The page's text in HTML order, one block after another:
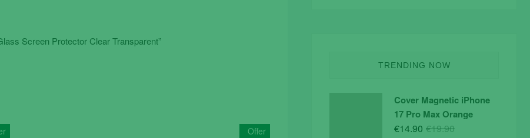
Screen Protector Clear Transparent”
Offer
TRENDING NOW
Cover Magnetic iPhone
17 Pro Max Orange
€19.90Original
€14.90
Current